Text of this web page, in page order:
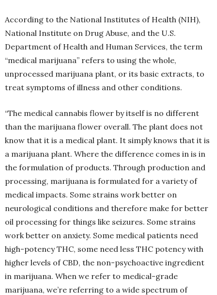
According to the National Institutes of Health (NIH),
National Institute on Drug Abuse, and the U.S.
Department of Health and Human Services, the term
“medical marijuana” refers to using the whole,
unprocessed marijuana plant, or its basic extracts, to
treat symptoms of illness and other conditions.
“The medical cannabis flower by itself is no different
than the marijuana flower overall. The plant does not
know that it is a medical plant. It simply knows that it is
a marijuana plant. Where the difference comes in is in
the formulation of products. Through production and
processing, marijuana is formulated for a variety of
medical impacts. Some strains work better on
neurological conditions and therefore make for better
oil processing for things like seizures. Some strains
work better on anxiety. Some medical patients need
high-potency THC, some need less THC potency with
higher levels of CBD, the non-psychoactive ingredient
in marijuana. When we refer to medical-grade
marijuana, we’re referring to a wide spectrum of